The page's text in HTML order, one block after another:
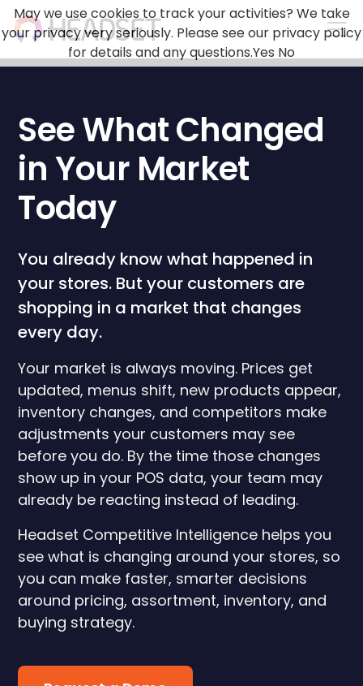
See What Changed
in Your Market
Today
You already know what happened in
your stores. But your customers are
shopping in a market that changes
every day.
Your market is always moving. Prices get
updated, menus shift, new products appear,
inventory changes, and competitors make
adjustments your customers may see
before you do. By the time those changes
show up in your POS data, your team may
already be reacting instead of leading.
Headset Competitive Intelligence helps you
see what is changing around your stores, so
you can make faster, smarter decisions
around pricing, assortment, inventory, and
buying strategy.
May we use cookies to track your activities? We take
your privacy very seriously. Please see our privacy policy
for details and any questions.Yes No